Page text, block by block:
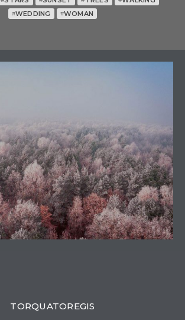
#WEDDING #WOMAN
TORQUATOREGIS